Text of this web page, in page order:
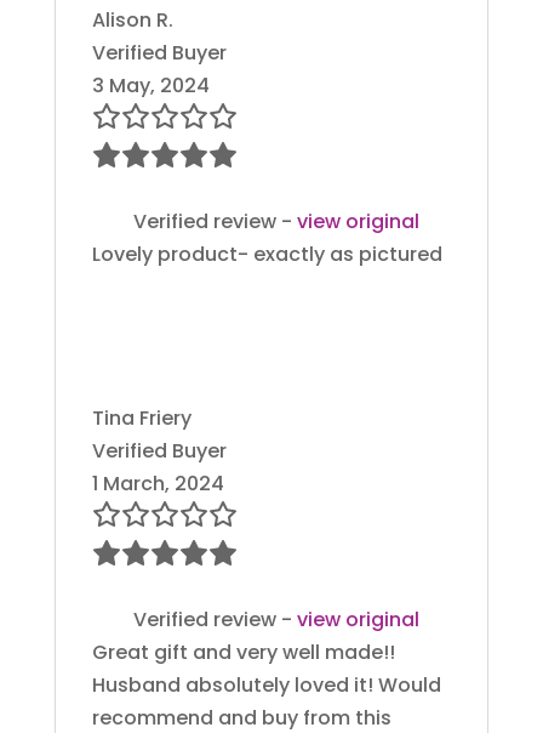
Alison R.
Verified Buyer
3 May, 2024
Verified review - view original
Lovely product- exactly as pictured
Tina Friery
Verified Buyer
1 March, 2024
Verified review - view original
Great gift and very well made!!
Husband absolutely loved it! Would
recommend and buy from this